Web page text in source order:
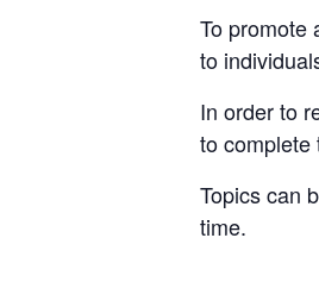
To promote
to
In order to
to complete
Topics can
time.